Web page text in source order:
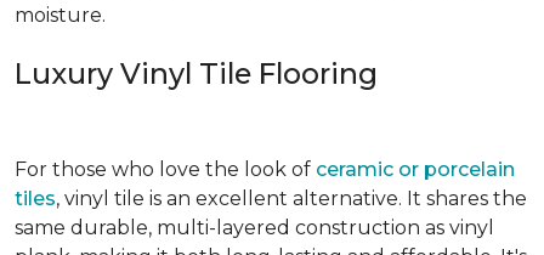
moisture.
Luxury Vinyl Tile Flooring
For those who love the look of ceramic or porcelain
tiles, vinyl tile is an excellent alternative. It shares the
same durable, multi-layered construction as vinyl